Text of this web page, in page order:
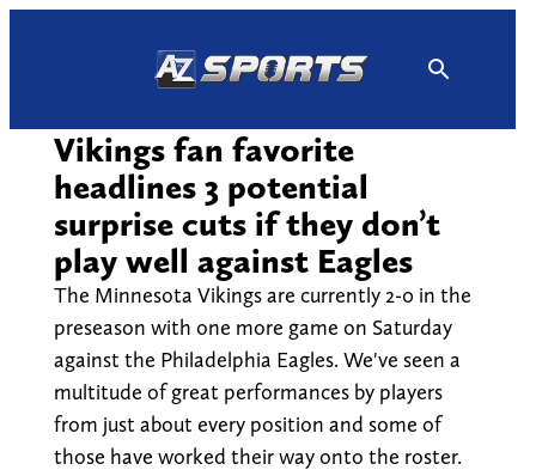
Vikings fan favorite
headlines 3 potential
surprise cuts if they don’t
play well against Eagles
The Minnesota Vikings are currently 2-0 in the
preseason with one more game on Saturday
against the Philadelphia Eagles. We've seen a
multitude of great performances by players
from just about every position and some of
those have worked their way onto the roster.